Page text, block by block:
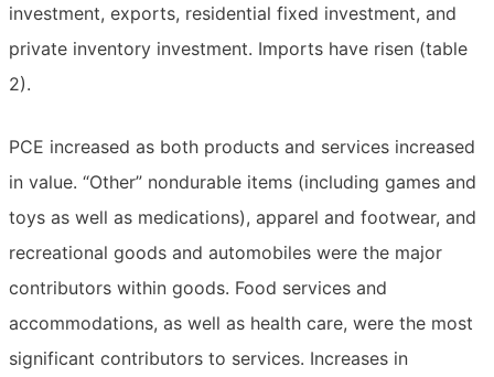
investment, exports, residential fixed investment, and
private inventory investment. Imports have risen (table
2).
PCE increased as both products and services increased
in value. “Other” nondurable items (including games and
toys as well as medications), apparel and footwear, and
recreational goods and automobiles were the major
contributors within goods. Food services and
accommodations, as well as health care, were the most
significant contributors to services. Increases in